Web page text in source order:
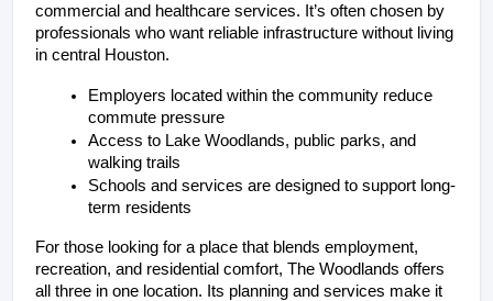
commercial and healthcare services. It’s often chosen by
professionals who want reliable infrastructure without living
in central Houston.
Employers located within the community reduce
commute pressure
Access to Lake Woodlands, public parks, and
walking trails
Schools and services are designed to support long-
term residents
For those looking for a place that blends employment,
recreation, and residential comfort, The Woodlands offers
all three in one location. Its planning and services make it